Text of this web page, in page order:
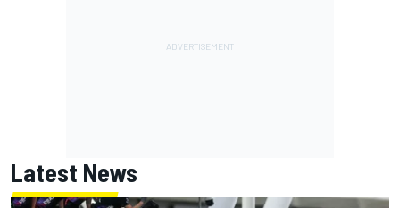
Latest News